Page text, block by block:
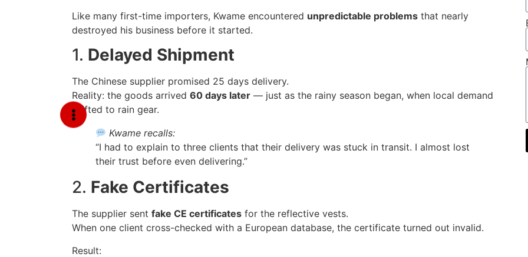
Like many first-time importers, Kwame encountered unpredictable problems that nearly
destroyed his business before it started.
1. Delayed Shipment
The Chinese supplier promised 25 days delivery.
Reality: the goods arrived 60 days later — just as the rainy season began, when local demand
shifted to rain gear.
Kwame recalls:
“I had to explain to three clients that their delivery was stuck in transit. I almost lost
their trust before even delivering.”
2. Fake Certificates
The supplier sent fake CE certificates for the reflective vests.
When one client cross-checked with a European database, the certificate turned out invalid.
Result: